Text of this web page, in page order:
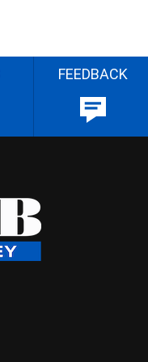
FEEDBACK